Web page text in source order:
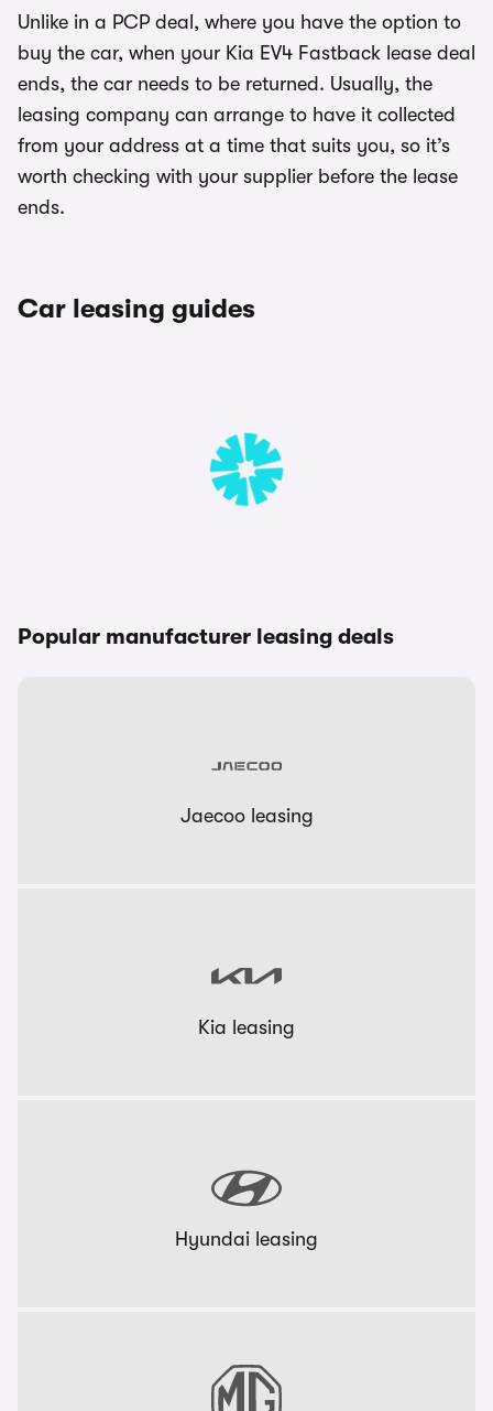
Unlike in a PCP deal, where you have the option to
buy the car, when your Kia EV4 Fastback lease deal
ends, the car needs to be returned. Usually, the
leasing company can arrange to have it collected
from your address at a time that suits you, so it’s
worth checking with your supplier before the lease
ends.
Car leasing guides
Popular manufacturer leasing deals
Jaecoo leasing
Kia leasing
Hyundai leasing